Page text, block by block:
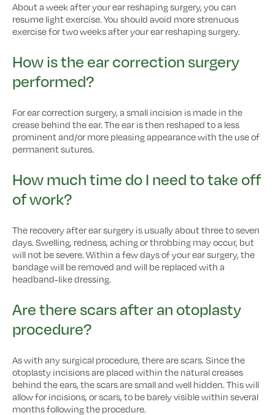
About a week after your ear reshaping surgery, you can
resume light exercise. You should avoid more strenuous
exercise for two weeks after your ear reshaping surgery.
How is the ear correction surgery
performed?
For ear correction surgery, a small incision is made in the
crease behind the ear. The ear is then reshaped to a less
prominent and/or more pleasing appearance with the use of
permanent sutures.
How much time do I need to take off
of work?
The recovery after ear surgery is usually about three to seven
days. Swelling, redness, aching or throbbing may occur, but
will not be severe. Within a few days of your ear surgery, the
bandage will be removed and will be replaced with a
headband-like dressing.
Are there scars after an otoplasty
procedure?
As with any surgical procedure, there are scars. Since the
otoplasty incisions are placed within the natural creases
behind the ears, the scars are small and well hidden. This will
allow for incisions, or scars, to be barely visible within several
months following the procedure.